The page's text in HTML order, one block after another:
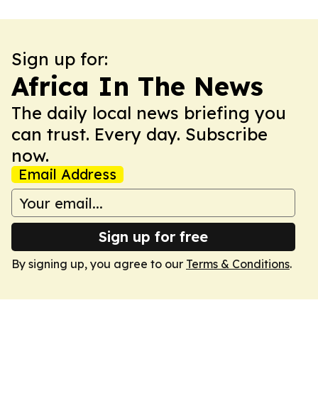
Sign up for:
Africa In The News
The daily local news briefing you
can trust. Every day. Subscribe
now.
Email Address
Sign up for free
By signing up, you agree to our Terms & Conditions.